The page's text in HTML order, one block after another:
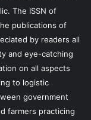
The ISSN of
publications of
by readers all
and eye-catching
on all aspects
to logistic
government
farmers practicing